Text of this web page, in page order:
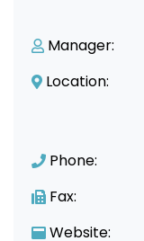
Manager:
Location:
Phone:
Fax:
Website: